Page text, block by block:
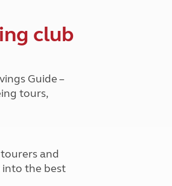
club
Guide –
tours,
and
the best